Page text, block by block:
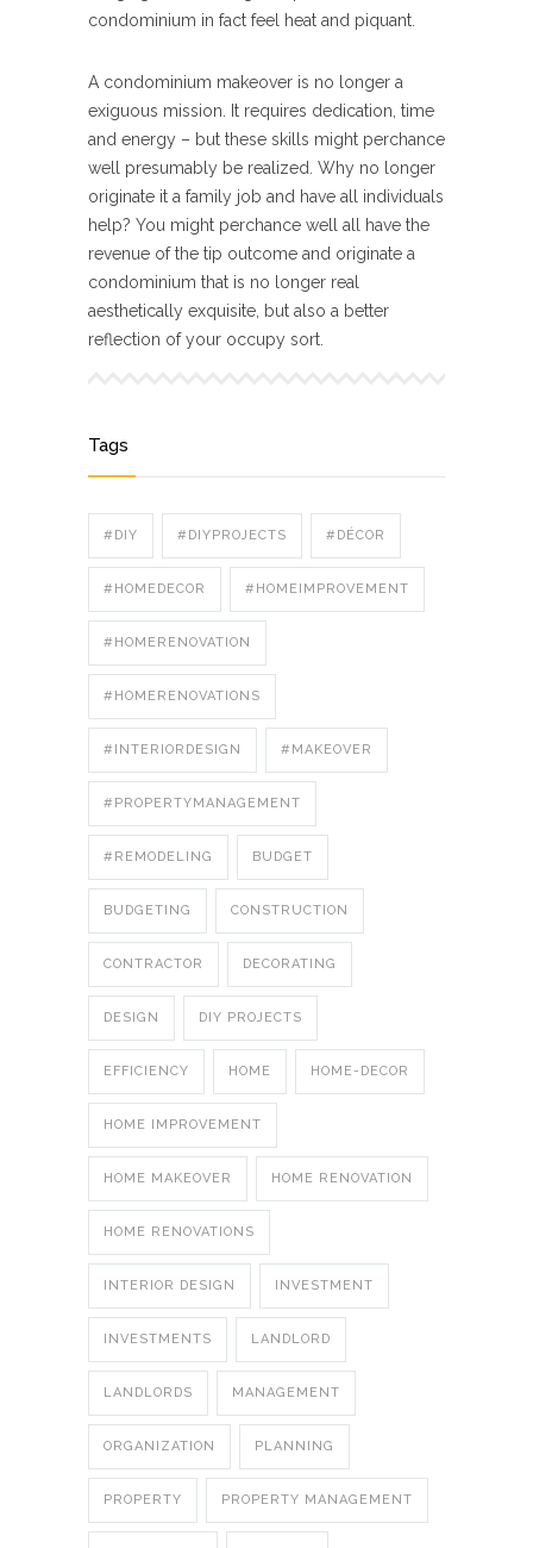
condominium in fact feel heat and piquant.
A condominium makeover is no longer a
exiguous mission. It requires dedication, time
and energy – but these skills might perchance
well presumably be realized. Why no longer
originate it a family job and have all individuals
help? You might perchance well all have the
revenue of the tip outcome and originate a
condominium that is no longer real
aesthetically exquisite, but also a better
reflection of your occupy sort.
Tags
#DIY #DIYPROJECTS #DÉCOR
#HOMEDECOR #HOMEIMPROVEMENT
#HOMERENOVATION
#HOMERENOVATIONS
#INTERIORDESIGN #MAKEOVER
#PROPERTYMANAGEMENT
#REMODELING BUDGET
BUDGETING CONSTRUCTION
CONTRACTOR DECORATING
DESIGN DIY PROJECTS
EFFICIENCY HOME HOME-DECOR
HOME IMPROVEMENT
HOME MAKEOVER HOME RENOVATION
HOME RENOVATIONS
INTERIOR DESIGN INVESTMENT
INVESTMENTS LANDLORD
LANDLORDS MANAGEMENT
ORGANIZATION PLANNING
PROPERTY PROPERTY MANAGEMENT